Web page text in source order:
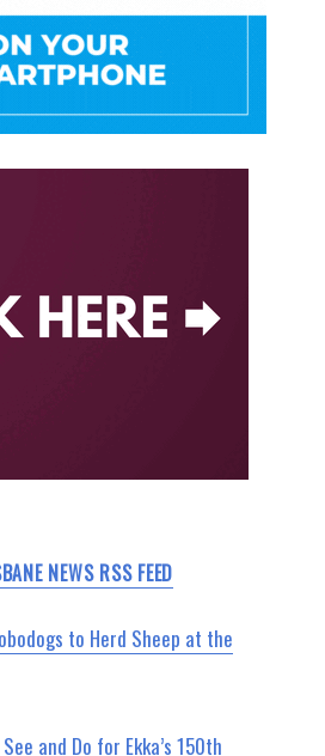
NEWS RSS FEED
to Herd Sheep at the
and Do for Ekka’s 150th